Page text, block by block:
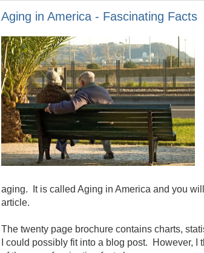
Aging in America - Fascinating Facts
aging. It is called Aging in America and you
article.
The twenty page brochure contains charts,
I could possibly fit into a blog post. However,